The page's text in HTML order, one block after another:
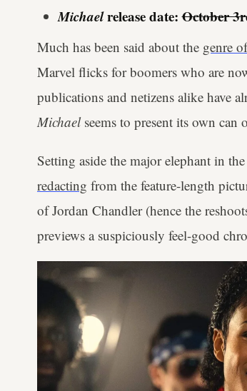
Michaelrelease date:October
Much has been said about the genre
Marvel flicks for boomers who are
publications and netizens alike have
Michaelseems to present its own can
Setting aside the major elephant in
redacting from the feature-length
of Jordan Chandler (hence the
previews a suspiciously feel-good